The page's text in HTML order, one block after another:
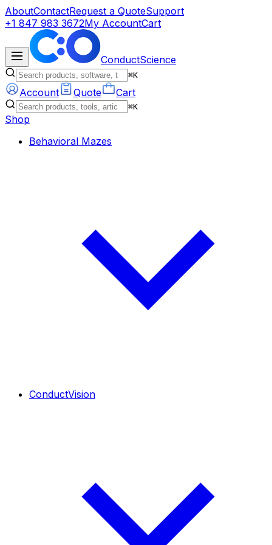
AboutContactRequest a QuoteSupport
+1 847 983 3672My AccountCart
ConductScience
⌘K
Account Quote Cart
⌘K
Shop
Behavioral Mazes
ConductVision